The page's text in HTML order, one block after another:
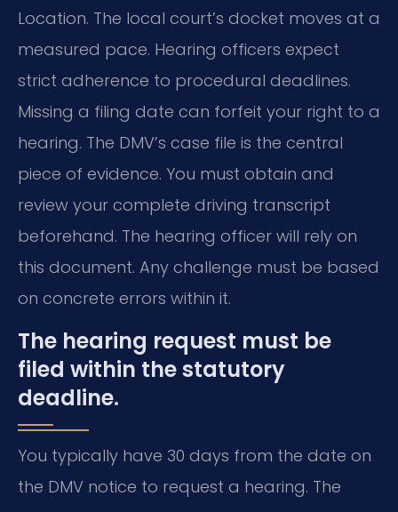
Location. The local court’s docket moves at a
measured pace. Hearing officers expect
strict adherence to procedural deadlines.
Missing a filing date can forfeit your right to a
hearing. The DMV’s case file is the central
piece of evidence. You must obtain and
review your complete driving transcript
beforehand. The hearing officer will rely on
this document. Any challenge must be based
on concrete errors within it.
The hearing request must be
filed within the statutory
deadline.
You typically have 30 days from the date on
the DMV notice to request a hearing. The